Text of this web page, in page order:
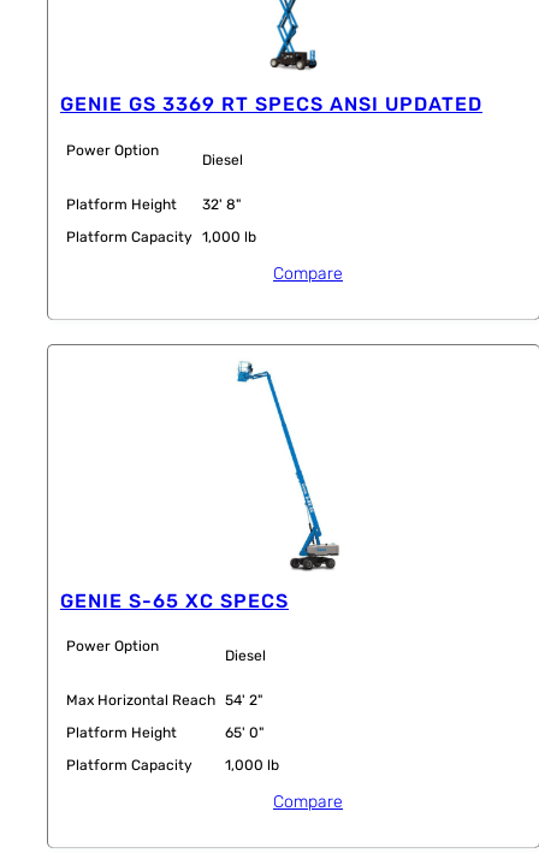
GENIE GS 3369 RT SPECS ANSI UPDATED
Power Option
Diesel
Platform Height
32' 8"
Platform Capacity 1,000 lb
Compare
GENIE S-65 XC SPECS
Power Option
Diesel
Max Horizontal Reach 54' 2"
Platform Height
65' 0"
Platform Capacity
1,000 lb
Compare